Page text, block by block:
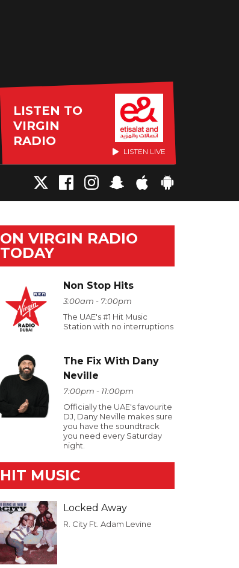
LISTEN TO
VIRGIN
RADIO
LISTEN LIVE
ON VIRGIN RADIO
TODAY
Non Stop Hits
3:00am - 7:00pm
The UAE's #1 Hit Music
Station with no interruptions
The Fix With Dany
Neville
7:00pm - 11:00pm
Officially the UAE's favourite
DJ, Dany Neville makes sure
you have the soundtrack
you need every Saturday
night.
HIT MUSIC
Locked Away
R. City Ft. Adam Levine